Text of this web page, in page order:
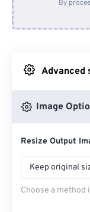
By
Advanced
Image
Resize Output
Keep original
Choose a method